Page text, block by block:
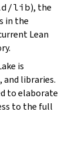
lib), the
in the
Lean
is
and libraries.
to elaborate
to the full